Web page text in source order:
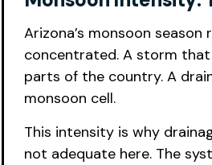
Arizona’s monsoon
concentrated. A storm
parts of the country. A
monsoon cell.
This intensity is why
not adequate here. The